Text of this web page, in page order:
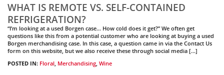
WHAT IS REMOTE VS. SELF-CONTAINED
REFRIGERATION?
“I’m looking at a used Borgen case… How cold does it get?” We often get
questions like this from a potential customer who are looking at buying a used
Borgen merchandising case. In this case, a question came in via the Contact Us
form on this website, but we also receive these through social media […]
POSTED IN: Floral, Merchandising, Wine